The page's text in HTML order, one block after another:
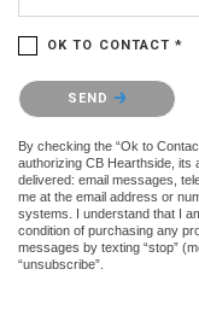
OK TO CONTACT *
Please confirm that you
SEND
By checking the “Ok to
authorizing CB Hearthside, its
delivered: email messages,
me at the email address or
systems. I understand that I
condition of purchasing any
messages by texting “stop”
“unsubscribe”.